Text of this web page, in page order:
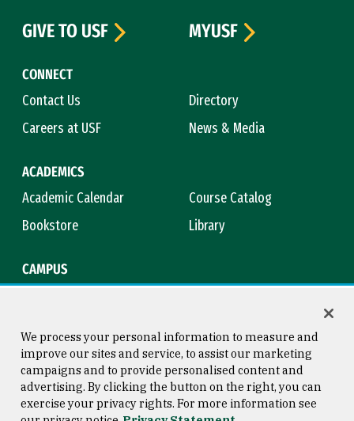
CONNECT
Contact Us
Directory
Careers at USF
News & Media
ACADEMICS
Academic Calendar
Course Catalog
Bookstore
Library
CAMPUS
GIVE TO USF
MYUSF
Consumer Information
Copyright © 2026 University of
San Francisco
We process your personal information to measure and
improve our sites and service, to assist our marketing
campaigns and to provide personalised content and
advertising. By clicking the button on the right, you can
exercise your privacy rights. For more information see